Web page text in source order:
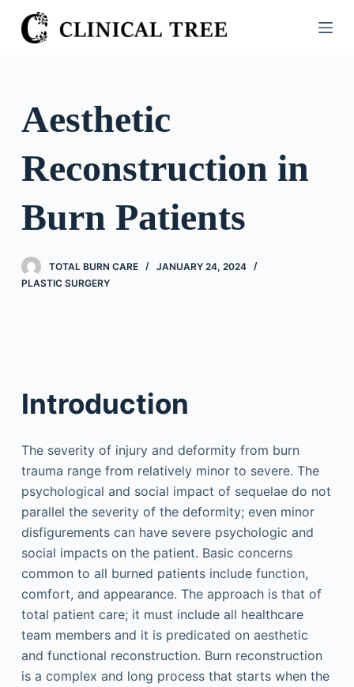
S
k
o
n
Aesthetic
Reconstruction in
Burn Patients
TOTAL BURN CARE
JANUARY 24, 2024
PLASTIC SURGERY
Introduction
The severity of injury and deformity from burn
trauma range from relatively minor to severe. The
psychological and social impact of sequelae do not
parallel the severity of the deformity; even minor
disfigurements can have severe psychologic and
social impacts on the patient. Basic concerns
common to all burned patients include function,
comfort, and appearance. The approach is that of
total patient care; it must include all healthcare
team members and it is predicated on aesthetic
and functional reconstruction. Burn reconstruction
is a complex and long process that starts when the